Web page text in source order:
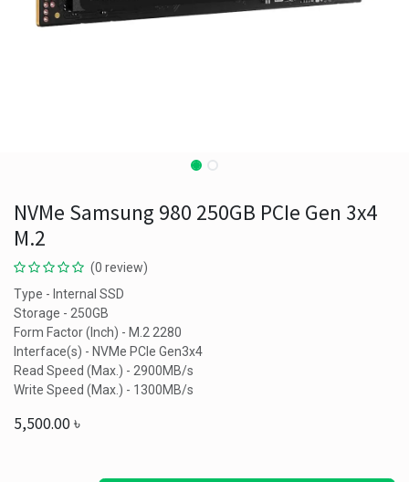
NVMe Samsung 980 250GB PCIe Gen 3x4
M.2
(0 review)
Type - Internal SSD
Storage - 250GB
Form Factor (Inch) - M.2 2280
Interface(s) - NVMe PCIe Gen3x4
Read Speed (Max.) - 2900MB/s
Write Speed (Max.) - 1300MB/s
5,500.00৳